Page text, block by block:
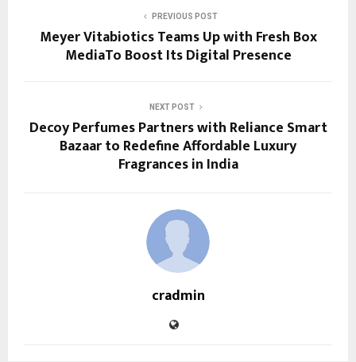
PREVIOUS POST
Meyer Vitabiotics Teams Up with Fresh Box
MediaTo Boost Its Digital Presence
NEXT POST
Decoy Perfumes Partners with Reliance Smart
Bazaar to Redefine Affordable Luxury
Fragrances in India
cradmin